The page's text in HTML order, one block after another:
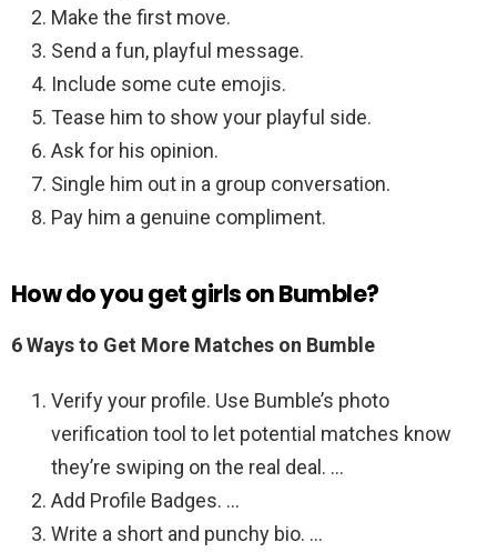
Make the first move.
Send a fun, playful message.
Include some cute emojis.
Tease him to show your playful side.
Ask for his opinion.
Single him out in a group conversation.
Pay him a genuine compliment.
How do you get girls on Bumble?
6 Ways to Get More Matches on Bumble
Verify your profile. Use Bumble’s photo
verification tool to let potential matches know
they’re swiping on the real deal. …
Add Profile Badges. …
Write a short and punchy bio. …